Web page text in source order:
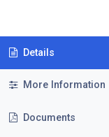
Details
More Information
Documents